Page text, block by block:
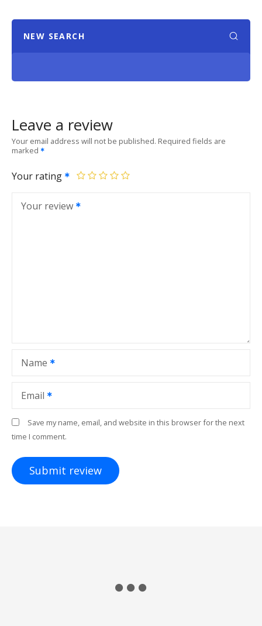
NEW SEARCH
Leave a review
Your email address will not be published. Required fields are
marked
Your rating
Your review
Name
Email
Save my name, email, and website in this browser for the next
time I comment.